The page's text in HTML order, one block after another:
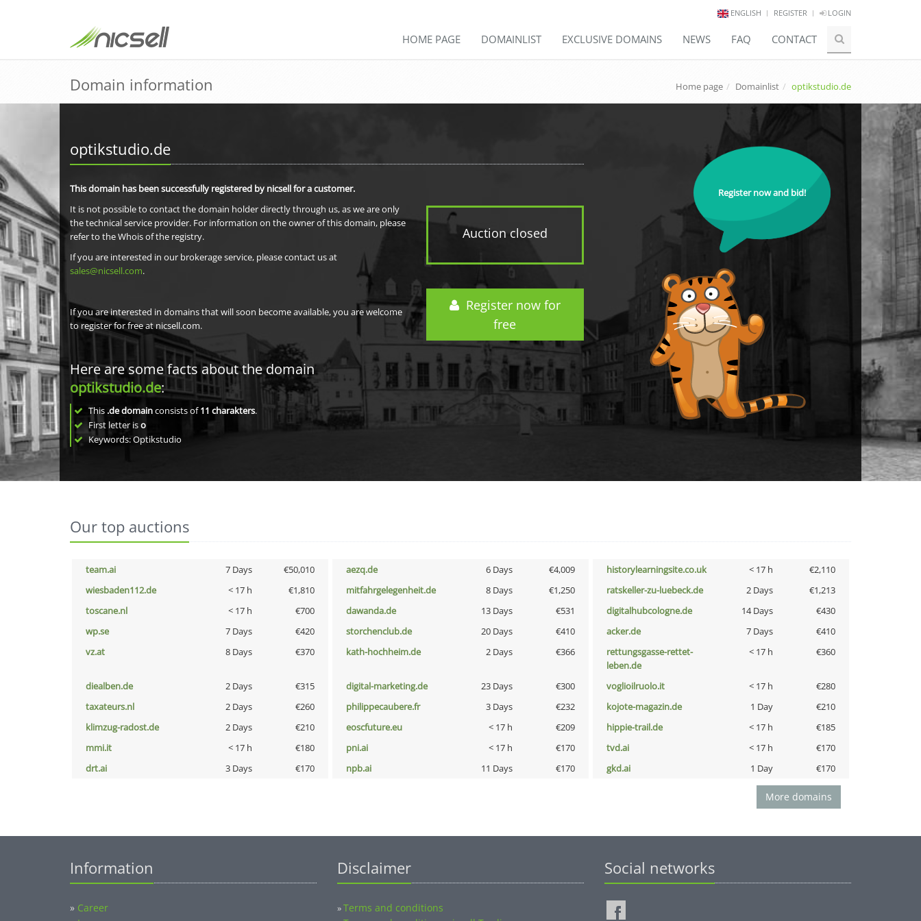
ENGLISH REGISTER LOGIN
HOME PAGE DOMAINLIST EXCLUSIVE DOMAINS NEWS FAQ CONTACT
Domain information Home page Domainlist optikstudio.de
optikstudio.de
Auction closed
Register now for
free
This domain has been successfully registered by nicsell for a customer.
It is not possible to contact the domain holder directly through us, as we are only
the technical service provider. For information on the owner of this domain, please
refer to the Whois of the registry.
If you are interested in our brokerage service, please contact us at
sales@nicsell.com.
If you are interested in domains that will soon become available, you are welcome
to register for free at nicsell.com.
Here are some facts about the domain
optikstudio.de:
This .de domainconsists of11 charakters.
First letter iso
Keywords: Optikstudio
Register now and bid!
Our top auctions
team.ai 7 Days €50,010 aezq.de 6 Days €4,009 historylearningsite.co.uk < 17 h
€2,110
wiesbaden112.de
< 17 h €1,810 mitfahrgelegenheit.de 8 Days €1,250 ratskeller-zu-luebeck.de 2 Days
€1,213
toscane.nl
< 17 h €700 dawanda.de 13 Days €531 digitalhubcologne.de 14 Days
€430
wp.se
7 Days €420 storchenclub.de 20 Days €410 acker.de 7 Days
€410
vz.at
8 Days €370 kath-hochheim.de 2 Days €366
rettungsgasse-rettet-
leben.de
< 17 h €360
diealben.de 2 Days €315 digital-marketing.de 23 Days €300 voglioilruolo.it < 17 h
€280
taxateurs.nl
2 Days €260 philippecaubere.fr 3 Days €232 kojote-magazin.de 1 Day
€210
klimzug-radost.de
2 Days €210 eoscfuture.eu < 17 h €209 hippie-trail.de < 17 h
€185
mmi.it
< 17 h €180 pni.ai < 17 h €170 tvd.ai < 17 h
€170
drt.ai
3 Days €170 npb.ai 11 Days €170 gkd.ai 1 Day €170
More domains
Information
» Career
Disclaimer
»Terms and conditions
Social networks